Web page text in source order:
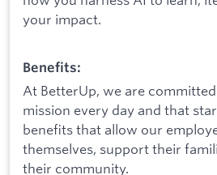
your impact.
Benefits:
At BetterUp, we are
mission every day and that
benefits that allow our
themselves, support their
their community.